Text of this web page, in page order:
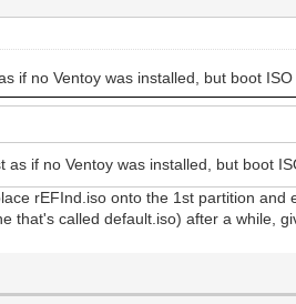
if no Ventoy was installed, but boot
if no Ventoy was installed, but boot
rEFInd.iso onto the 1st partition
that's called default.iso) after a while,